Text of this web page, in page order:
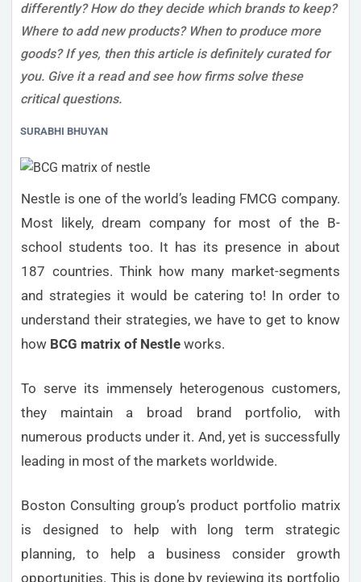
differently? How do they decide which brands to keep?
Where to add new products? When to produce more
goods? If yes, then this article is definitely curated for
you. Give it a read and see how firms solve these
critical questions.
SURABHI BHUYAN
Nestle is one of the world’s leading FMCG company.
Most likely, dream company for most of the B-
school students too. It has its presence in about
187 countries. Think how many market-segments
and strategies it would be catering to! In order to
understand their strategies, we have to get to know
how BCG matrix of Nestle works.
To serve its immensely heterogenous customers,
they maintain a broad brand portfolio, with
numerous products under it. And, yet is successfully
leading in most of the markets worldwide.
Boston Consulting group’s product portfolio matrix
is designed to help with long term strategic
planning, to help a business consider growth
opportunities. This is done by reviewing its portfolio